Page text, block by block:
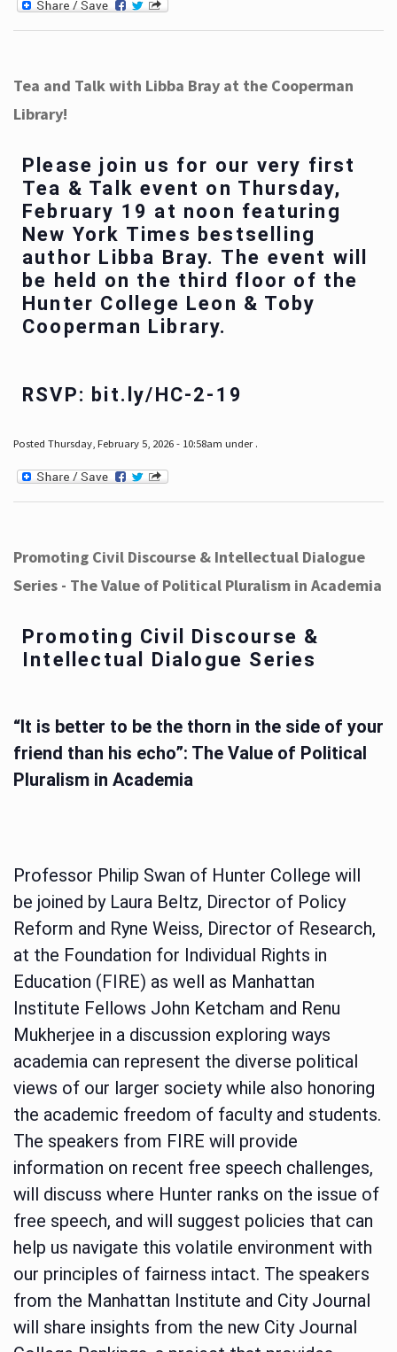
Tea and Talk with Libba Bray at the Cooperman
Library!
Please join us for our very first
Tea & Talk event on Thursday,
February 19 at noon featuring
New York Times bestselling
author Libba Bray. The event will
be held on the third floor of the
Hunter College Leon & Toby
Cooperman Library.
RSVP: bit.ly/HC-2-19
Posted Thursday, February 5, 2026 - 10:58am under .
Promoting Civil Discourse & Intellectual Dialogue
Series - The Value of Political Pluralism in Academia
Promoting Civil Discourse &
Intellectual Dialogue Series
“It is better to be the thorn in the side of your
friend than his echo”: The Value of Political
Pluralism in Academia
Professor Philip Swan of Hunter College will
be joined by Laura Beltz, Director of Policy
Reform and Ryne Weiss, Director of Research,
at the Foundation for Individual Rights in
Education (FIRE) as well as Manhattan
Institute Fellows John Ketcham and Renu
Mukherjee in a discussion exploring ways
academia can represent the diverse political
views of our larger society while also honoring
the academic freedom of faculty and students.
The speakers from FIRE will provide
information on recent free speech challenges,
will discuss where Hunter ranks on the issue of
free speech, and will suggest policies that can
help us navigate this volatile environment with
our principles of fairness intact. The speakers
from the Manhattan Institute and City Journal
will share insights from the new City Journal